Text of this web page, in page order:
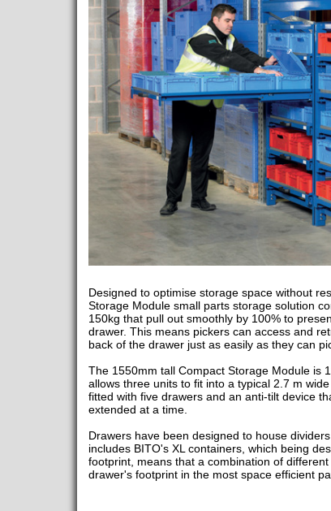
Designed to optimise storage space without
Storage Module small parts storage solution
150kg that pull out smoothly by 100% to
drawer. This means pickers can access and
back of the drawer just as easily as they can
The 1550mm tall Compact Storage Module is
allows three units to fit into a typical 2.7 m
fitted with five drawers and an anti-tilt device
extended at a time.
Drawers have been designed to house
includes BITO's XL containers, which being
footprint, means that a combination of
drawer's footprint in the most space efficient